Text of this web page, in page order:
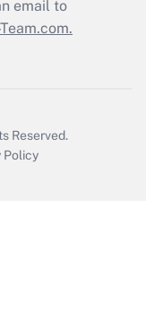
email to
Reserved.
Policy